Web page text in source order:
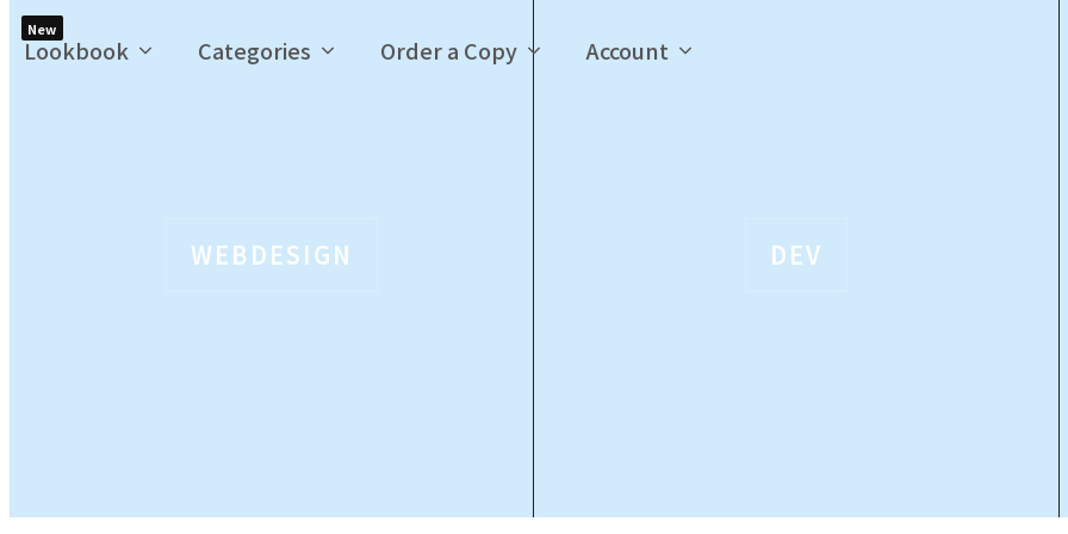
Lookbook
New
Categories Order a Copy Account
WEBDESIGN DEV